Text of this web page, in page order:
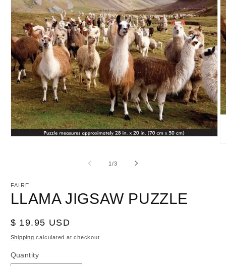
1/of
3
FAIRE
LLAMA JIGSAW PUZZLE
Regular
price
$ 19.95 USD
Shipping calculated at checkout.
Quantity